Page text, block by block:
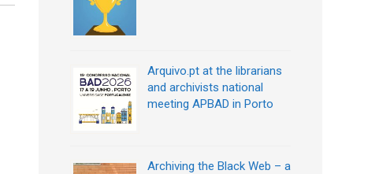
Arquivo.pt at the librarians
and archivists national
meeting APBAD in Porto
Archiving the Black Web – a